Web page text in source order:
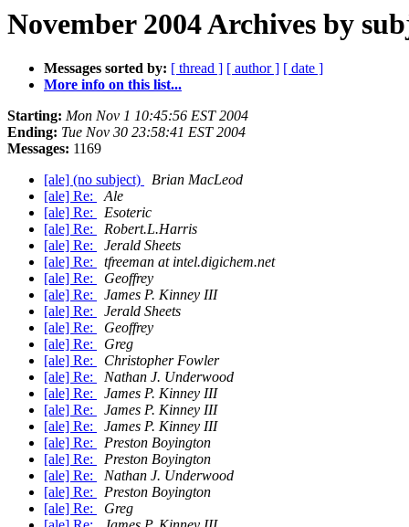
November 2004 Archives by
Messages sorted by: [ thread ] [ author ] [ date ]
More info on this list...
Starting: Mon Nov 1 10:45:56 EST 2004
Ending: Tue Nov 30 23:58:41 EST 2004
Messages: 1169
[ale] (no subject)
Brian MacLeod
[ale] Re:
Ale
[ale] Re:
Esoteric
[ale] Re:
Robert.L.Harris
[ale] Re:
Jerald Sheets
[ale] Re:
tfreeman at intel.digichem.net
[ale] Re:
Geoffrey
[ale] Re:
James P. Kinney III
[ale] Re:
Jerald Sheets
[ale] Re:
Geoffrey
[ale] Re:
Greg
[ale] Re:
Christopher Fowler
[ale] Re:
Nathan J. Underwood
[ale] Re:
James P. Kinney III
[ale] Re:
James P. Kinney III
[ale] Re:
James P. Kinney III
[ale] Re:
Preston Boyington
[ale] Re:
Preston Boyington
[ale] Re:
Nathan J. Underwood
[ale] Re:
Preston Boyington
[ale] Re:
Greg